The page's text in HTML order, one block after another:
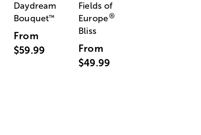
Daydream
Bouquet™
From
$59.99
Fields of
Europe®
Bliss
From
$49.99